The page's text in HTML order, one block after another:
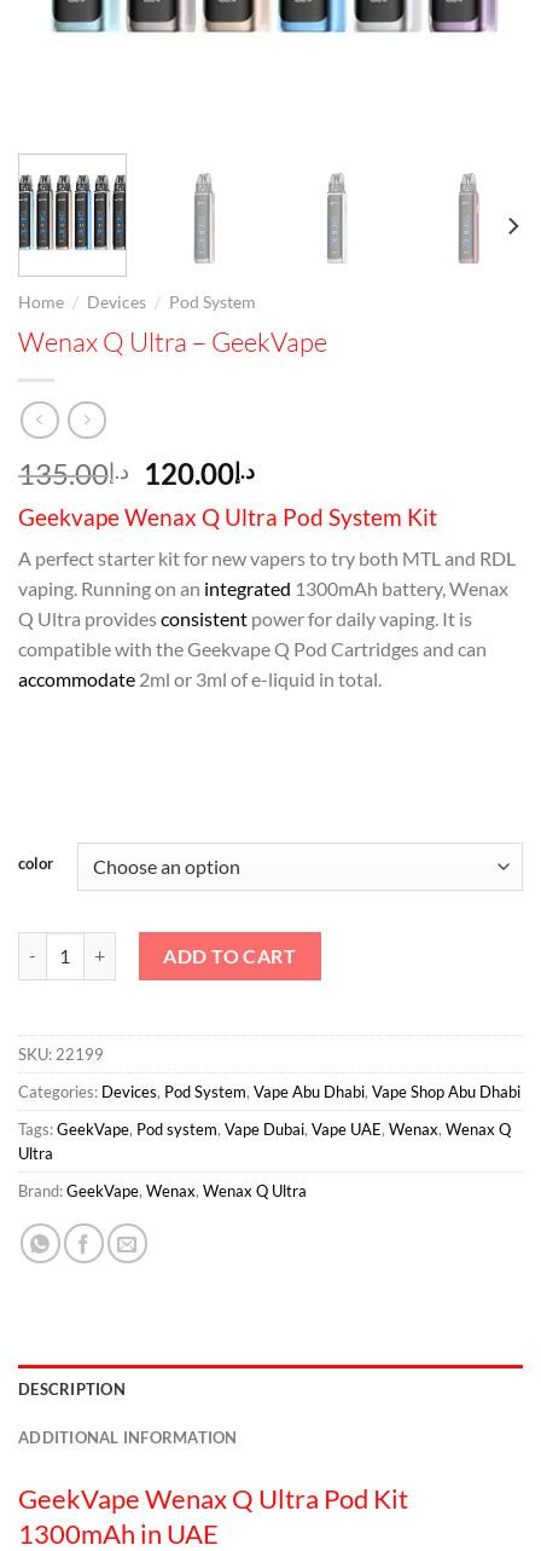
Home / Devices / Pod System
Wenax Q Ultra – GeekVape
د.إ135.00
Original
price
was:
د.إ135.00.
د.إ120.00 Current
price
is:
د.إ120.00.
Geekvape Wenax Q Ultra Pod System Kit
A perfect starter kit for new vapers to try both MTL and RDL
vaping. Running on an integrated 1300mAh battery, Wenax
Q Ultra providesconsistent power for daily vaping. It is
compatible with the Geekvape Q Pod Cartridges and can
accommodate 2ml or 3ml of e-liquid in total.
color
ADD TO CART
SKU: 22199
Categories: Devices, Pod System, Vape Abu Dhabi, Vape Shop Abu Dhabi
Tags:GeekVape, Pod system, Vape Dubai, Vape UAE, Wenax, Wenax Q
Ultra
Brand:GeekVape, Wenax, Wenax Q Ultra
DESCRIPTION
ADDITIONAL INFORMATION
GeekVape Wenax Q Ultra Pod Kit
1300mAh in UAE